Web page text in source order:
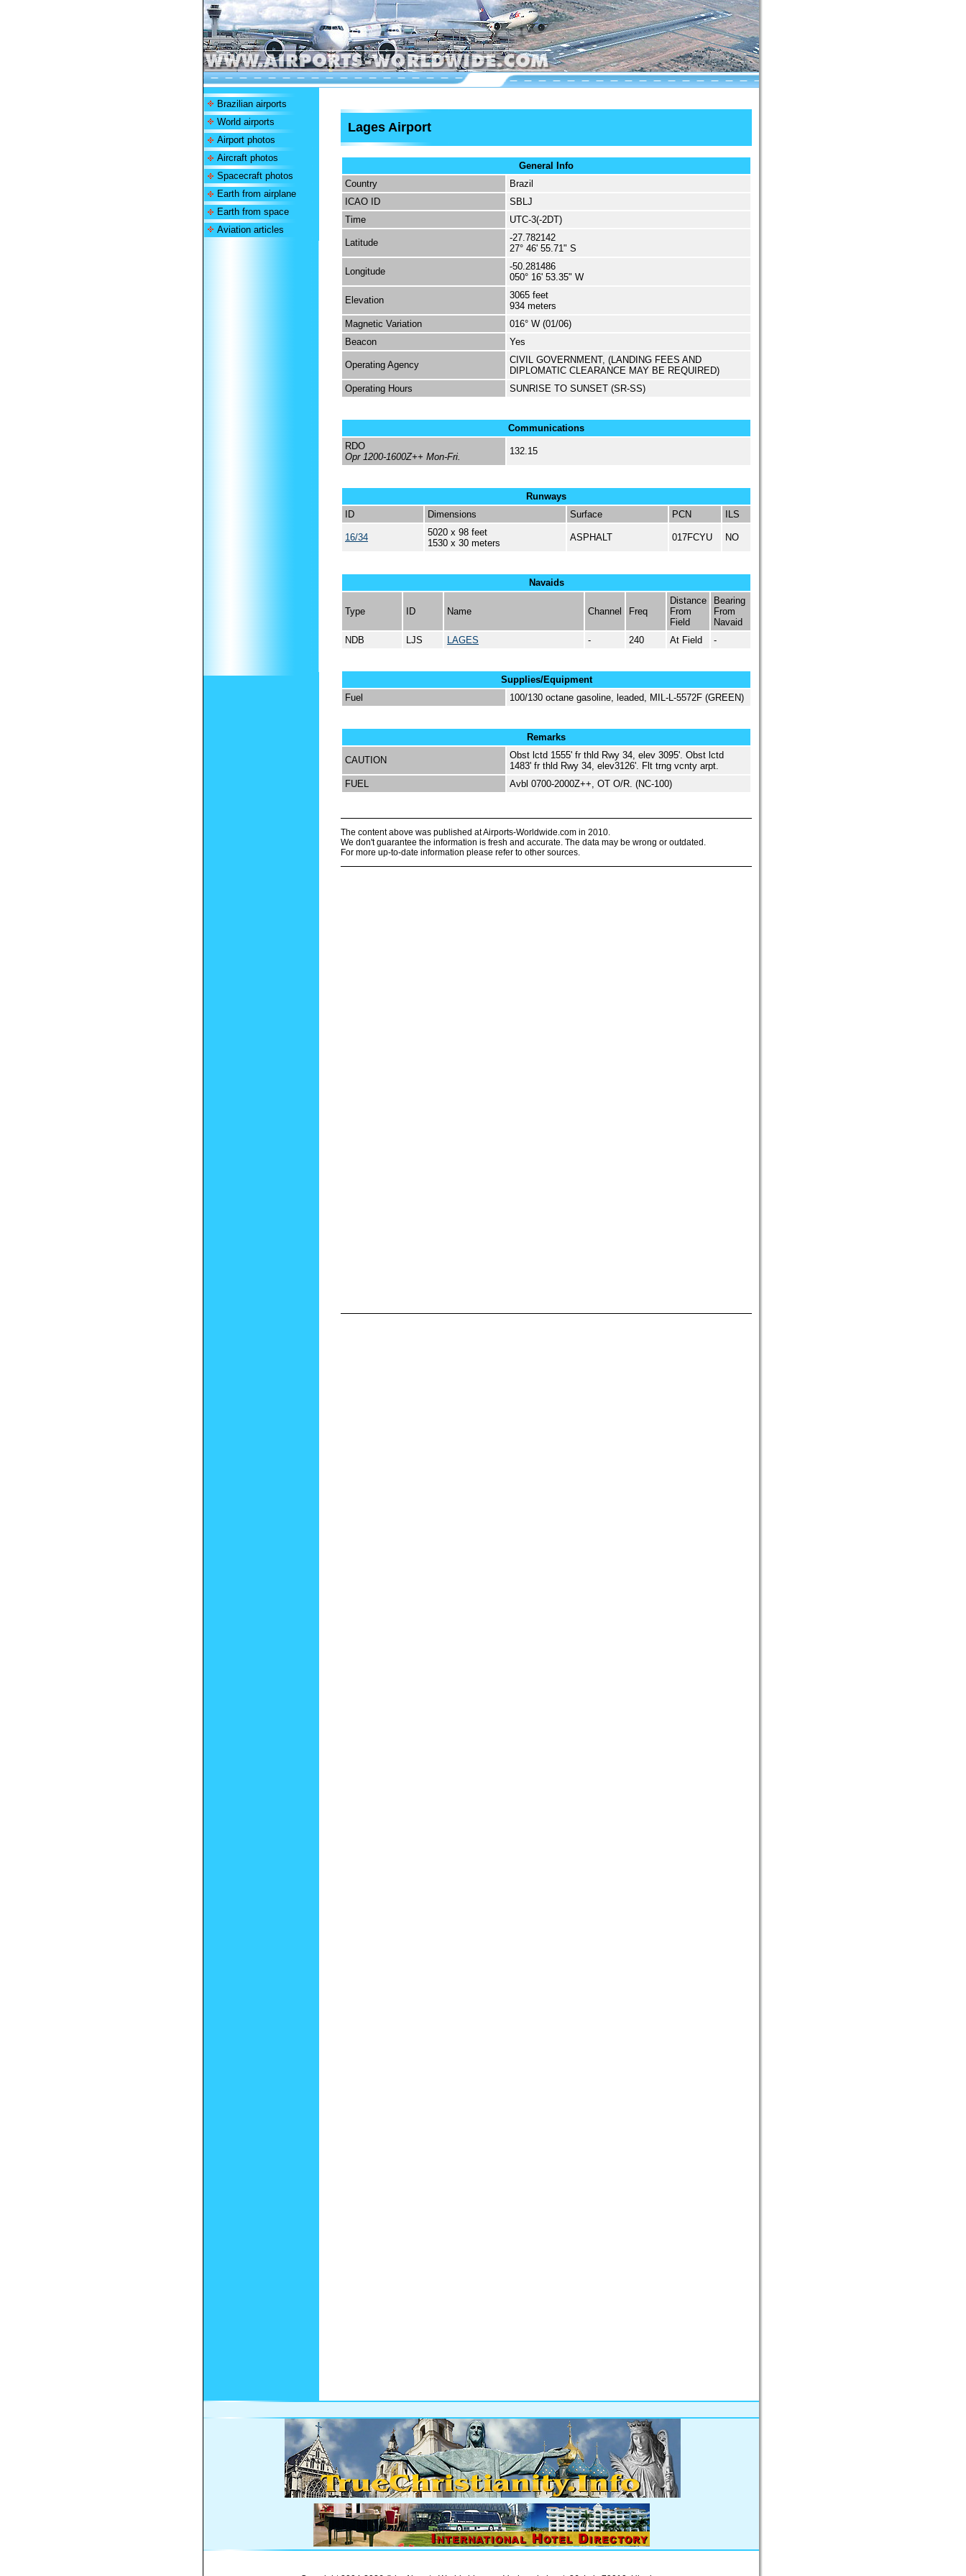
Brazilian airports
World airports
Airport photos
Aircraft photos
Spacecraft photos
Earth from airplane
Earth from space
Aviation articles
Lages Airport
General Info
Country
Brazil
ICAO ID
SBLJ
Time
UTC-3(-2DT)
Latitude
-27.782142
27° 46' 55.71" S
Longitude
-50.281486
050° 16' 53.35" W
Elevation
3065 feet
934 meters
Magnetic Variation
016° W (01/06)
Beacon
Yes
Operating Agency
CIVIL GOVERNMENT, (LANDING FEES AND
DIPLOMATIC CLEARANCE MAY BE REQUIRED)
Operating Hours
SUNRISE TO SUNSET (SR-SS)
Communications
RDO
Opr 1200-1600Z++ Mon-Fri.
132.15
Runways
ID
Dimensions Surface PCN ILS
16/34
5020 x 98 feet
1530 x 30 meters
ASPHALT 017FCYU NO
Navaids
Type ID Name Channel Freq
Distance
From
Field
Bearing
From
Navaid
NDB
LJS LAGES - 240 At Field -
Supplies/Equipment
Fuel
100/130 octane gasoline, leaded, MIL-L-5572F (GREEN)
Remarks
CAUTION
Obst lctd 1555' fr thld Rwy 34, elev 3095'. Obst lctd
1483' fr thld Rwy 34, elev3126'. Flt trng vcnty arpt.
FUEL
Avbl 0700-2000Z++, OT O/R. (NC-100)
The content above was published at Airports-Worldwide.com in 2010.
We don't guarantee the information is fresh and accurate. The data may be wrong or outdated.
For more up-to-date information please refer to other sources.